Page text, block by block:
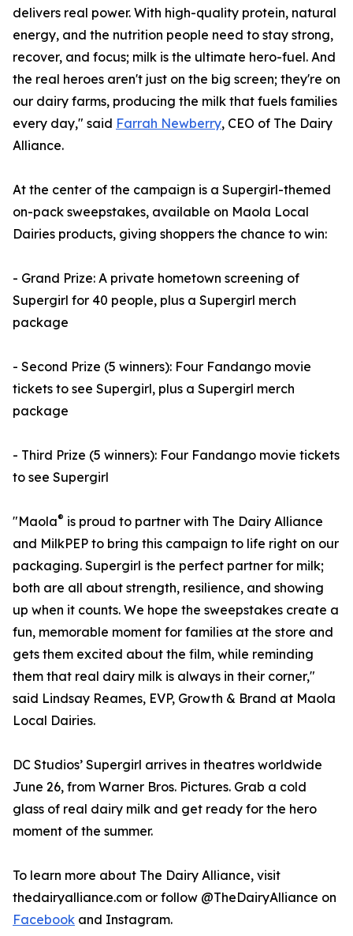
delivers real power. With high-quality protein, natural
energy, and the nutrition people need to stay strong,
recover, and focus; milk is the ultimate hero-fuel. And
the real heroes aren't just on the big screen; they're on
our dairy farms, producing the milk that fuels families
every day," said Farrah Newberry, CEO of The Dairy
Alliance.
At the center of the campaign is a Supergirl-themed
on-pack sweepstakes, available on Maola Local
Dairies products, giving shoppers the chance to win:
- Grand Prize: A private hometown screening of
Supergirl for 40 people, plus a Supergirl merch
package
- Second Prize (5 winners): Four Fandango movie
tickets to see Supergirl, plus a Supergirl merch
package
- Third Prize (5 winners): Four Fandango movie tickets
to see Supergirl
"Maola® is proud to partner with The Dairy Alliance
and MilkPEP to bring this campaign to life right on our
packaging. Supergirl is the perfect partner for milk;
both are all about strength, resilience, and showing
up when it counts. We hope the sweepstakes create a
fun, memorable moment for families at the store and
gets them excited about the film, while reminding
them that real dairy milk is always in their corner,"
said Lindsay Reames, EVP, Growth & Brand at Maola
Local Dairies.
DC Studios’ Supergirl arrives in theatres worldwide
June 26, from Warner Bros. Pictures. Grab a cold
glass of real dairy milk and get ready for the hero
moment of the summer.
To learn more about The Dairy Alliance, visit
thedairyalliance.com or follow @TheDairyAlliance on
Facebook and Instagram.